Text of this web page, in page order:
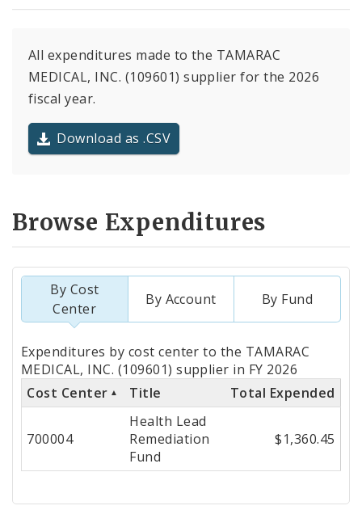
All expenditures made to the TAMARAC
MEDICAL, INC. (109601) supplier for the 2026
fiscal year.
Download as .CSV
Browse Expenditures
By Cost
Center
By Account By Fund
Totals
by
Cost
Expenditures by cost center to the TAMARAC
MEDICAL, INC. (109601) supplier in FY 2026
Cost Center
Title Total Expended
700004
Health Lead
Remediation
Fund
$1,360.45